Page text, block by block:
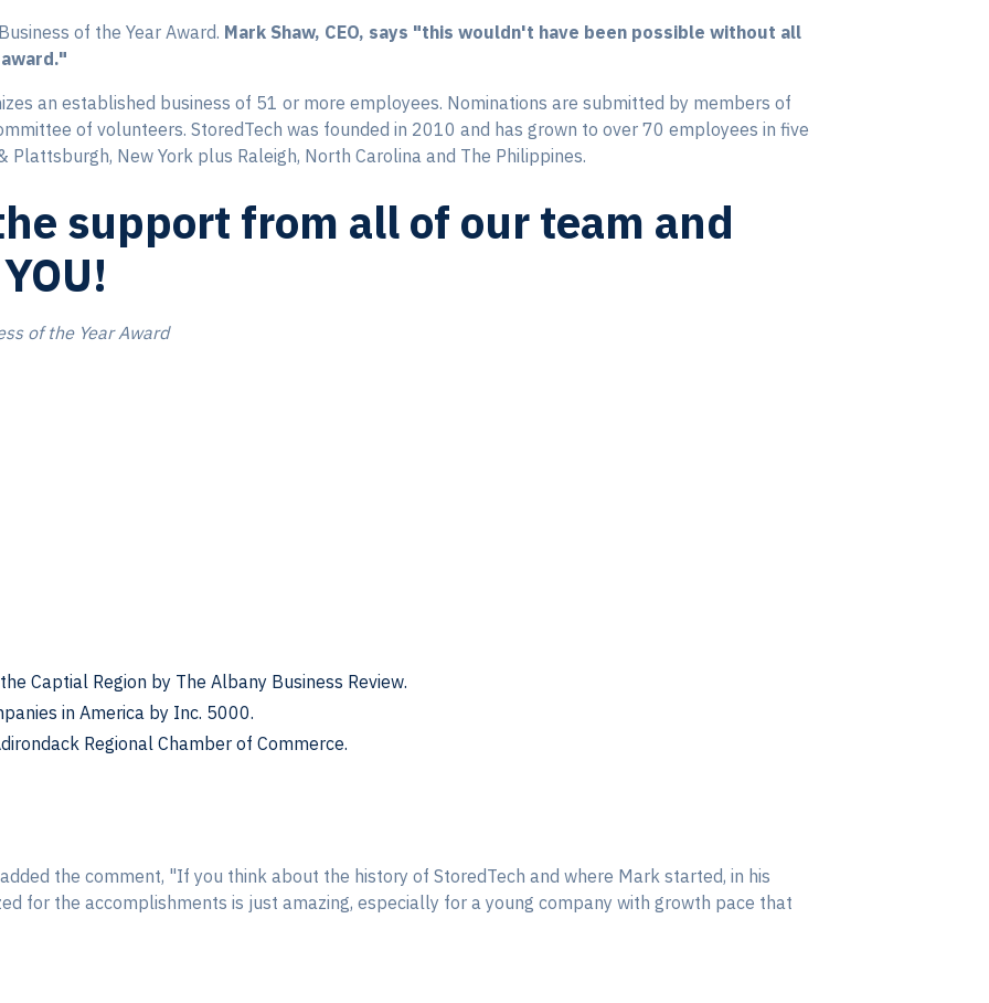
of the Year Award. Mark Shaw, CEO, says "this wouldn't have been possible without all
an established business of 51 or more employees. Nominations are submitted by members of
of volunteers. StoredTech was founded in 2010 and has grown to over 70 employees in five
New York plus Raleigh, North Carolina and The Philippines.
support from all of our team and
of the Year Award
Captial Region by The Albany Business Review.
in America by Inc. 5000.
Regional Chamber of Commerce.
the comment, "If you think about the history of StoredTech and where Mark started, in his
for the accomplishments is just amazing, especially for a young company with growth pace that